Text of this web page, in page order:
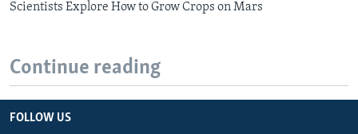
Scientists Explore How to Grow Crops on Mars
Continue reading
FOLLOW US